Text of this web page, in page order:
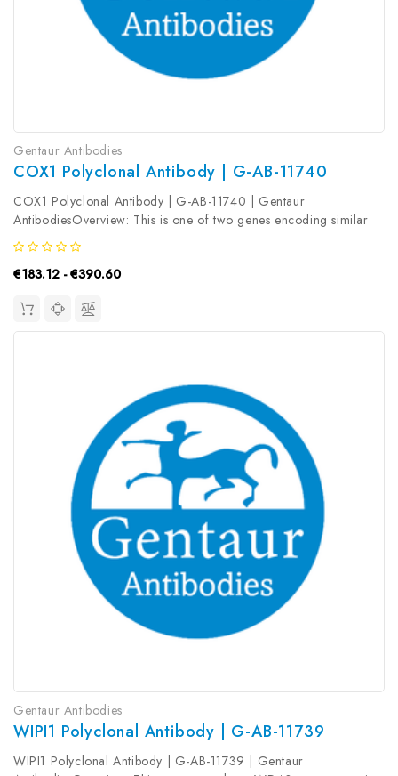
Gentaur Antibodies
COX1 Polyclonal Antibody | G-AB-11740
COX1 Polyclonal Antibody | G-AB-11740 | Gentaur
AntibodiesOverview: This is one of two genes encoding similar
enzymes that catalyze the conversion of arachinodate to
prostaglandin. The encoded protein regulates angiogenesis in
endothelial cells, and is...
€183.12 - €390.60
Gentaur Antibodies
WIPI1 Polyclonal Antibody | G-AB-11739
WIPI1 Polyclonal Antibody | G-AB-11739 | Gentaur